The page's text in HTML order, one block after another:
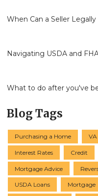
When Can a Seller
Navigating USDA and
What to do after you've
Blog Tags
Purchasing a Home
Interest Rates Credit
Mortgage Advice
USDA Loans Mortgage